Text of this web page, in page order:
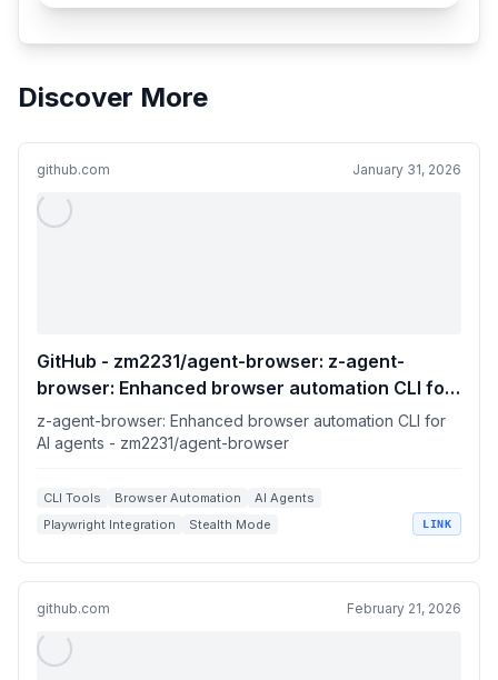
Discover More
github.com January 31, 2026
GitHub - zm2231/agent-browser: z-agent-
browser: Enhanced browser automation CLI for
AI agents
z-agent-browser: Enhanced browser automation CLI for
AI agents - zm2231/agent-browser
CLI Tools Browser Automation
AI Agents
Playwright Integration
Stealth Mode LINK
github.com February 21, 2026